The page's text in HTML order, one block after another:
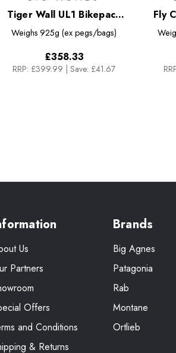
Tiger Wall UL1 Bikepack
Tent
Weighs 925g (ex pegs/bags)
£358.33
RRP: £399.99 | Save: £41.67
Fly
Us
Partners
Offers
and Conditions
& Returns
Brands
Big Agnes
Patagonia
Rab
Montane
Ortlieb